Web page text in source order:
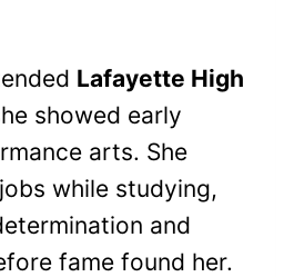
Lafayette High
showed early
arts. She
while studying,
and
fame found her.